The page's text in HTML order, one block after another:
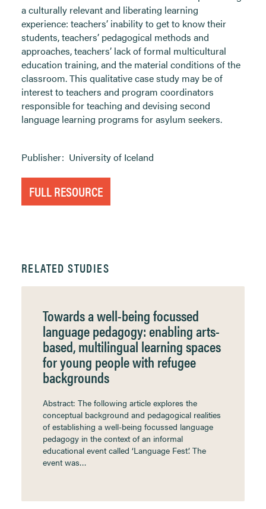
a culturally relevant and liberating learning
experience: teachers’ inability to get to know their
students, teachers’ pedagogical methods and
approaches, teachers’ lack of formal multicultural
education training, and the material conditions of the
classroom. This qualitative case study may be of
interest to teachers and program coordinators
responsible for teaching and devising second
language learning programs for asylum seekers.
Publisher: University of Iceland
FULL RESOURCE
RELATED STUDIES
Towards a well-being focussed
language pedagogy: enabling arts-
based, multilingual learning spaces
for young people with refugee
backgrounds
Abstract: The following article explores the
conceptual background and pedagogical realities
of establishing a well-being focussed language
pedagogy in the context of an informal
educational event called ‘Language Fest’. The
event was…